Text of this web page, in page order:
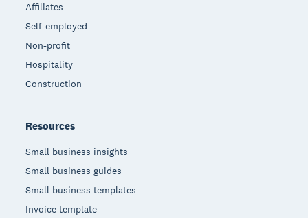
Affiliates
Self-employed
Non-profit
Hospitality
Construction
Resources
Small business insights
Small business guides
Small business templates
Invoice template